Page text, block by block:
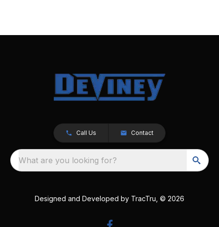
Call Us Contact
What are you looking for?
Designed and Developed by TracTru , © 2026